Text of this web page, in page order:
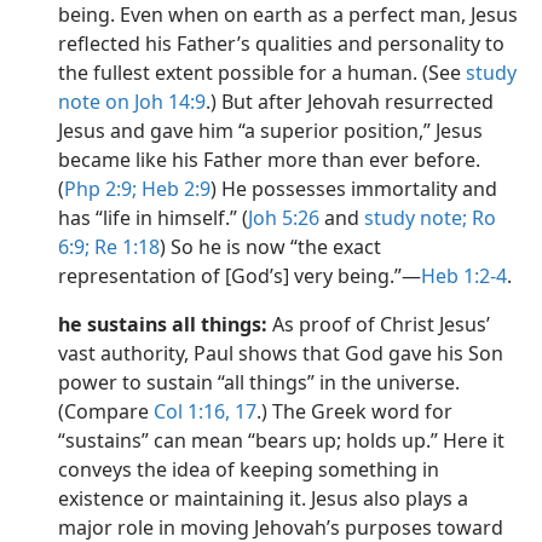
being. Even when on earth as a perfect man, Jesus
reflected his Father’s qualities and personality to
the fullest extent possible for a human. (Seestudy
note on Joh 14:9.) But after Jehovah resurrected
Jesus and gave him “a superior position,” Jesus
became like his Father more than ever before.
(Php 2:9; Heb 2:9) He possesses immortality and
has “life in himself.” (Joh 5:26and study note; Ro
6:9; Re 1:18) So he is now “the exact
representation of [God’s] very being.”​—Heb 1:2-4.
he sustains all things: As proof of Christ Jesus’
vast authority, Paul shows that God gave his Son
power to sustain “all things” in the universe.
(Compare Col 1:16, 17.) The Greek word for
“sustains” can mean “bears up; holds up.” Here it
conveys the idea of keeping something in
existence or maintaining it. Jesus also plays a
major role in moving Jehovah’s purposes toward